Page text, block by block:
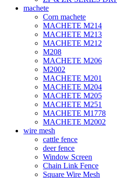
machete
Corn machete
MACHETE M214
MACHETE M213
MACHETE M212
M208
MACHETE M206
M2002
MACHETE M201
MACHETE M204
MACHETE M205
MACHETE M251
MACHETE M1778
MACHETE M2002
wire mesh
cattle fence
deer fence
Window Screen
Chain Link Fence
Square Wire Mesh